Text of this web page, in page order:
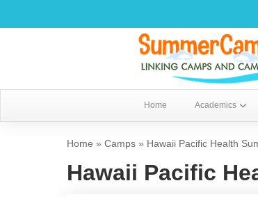
Home Academics
Home » Camps » Hawaii Pacific Health
Hawaii Pacific